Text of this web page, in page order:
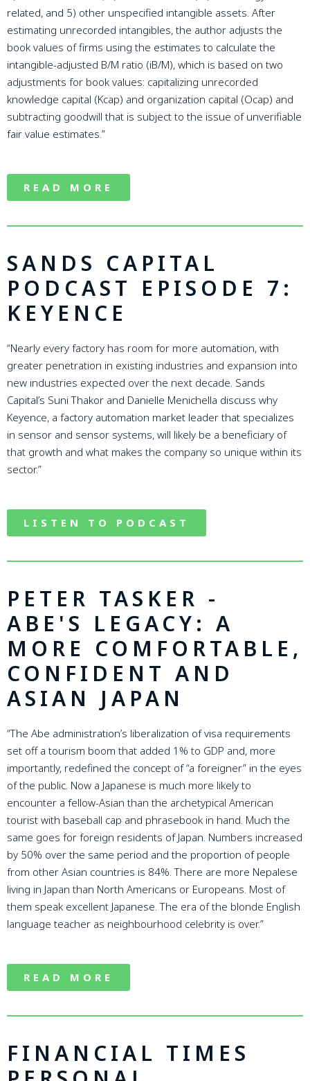
related, and 5) other unspecified intangible assets. After
estimating unrecorded intangibles, the author adjusts the
book values of firms using the estimates to calculate the
intangible-adjusted B/M ratio (iB/M), which is based on two
adjustments for book values: capitalizing unrecorded
knowledge capital (Kcap) and organization capital (Ocap) and
subtracting goodwill that is subject to the issue of unverifiable
fair value estimates.”
READ MORE
SANDS CAPITAL
PODCAST EPISODE 7:
KEYENCE
“Nearly every factory has room for more automation, with
greater penetration in existing industries and expansion into
new industries expected over the next decade. Sands
Capital’s Suni Thakor and Danielle Menichella discuss why
Keyence, a factory automation market leader that specializes
in sensor and sensor systems, will likely be a beneficiary of
that growth and what makes the company so unique within its
sector.”
LISTEN TO PODCAST
PETER TASKER -
ABE'S LEGACY: A
MORE COMFORTABLE,
CONFIDENT AND
ASIAN JAPAN
“The Abe administration’s liberalization of visa requirements
set off a tourism boom that added 1% to GDP and, more
importantly, redefined the concept of “a foreigner” in the eyes
of the public. Now a Japanese is much more likely to
encounter a fellow-Asian than the archetypical American
tourist with baseball cap and phrasebook in hand. Much the
same goes for foreign residents of Japan. Numbers increased
by 50% over the same period and the proportion of people
from other Asian countries is 84%. There are more Nepalese
living in Japan than North Americans or Europeans. Most of
them speak excellent Japanese. The era of the blonde English
language teacher as neighbourhood celebrity is over.”
READ MORE
FINANCIAL TIMES